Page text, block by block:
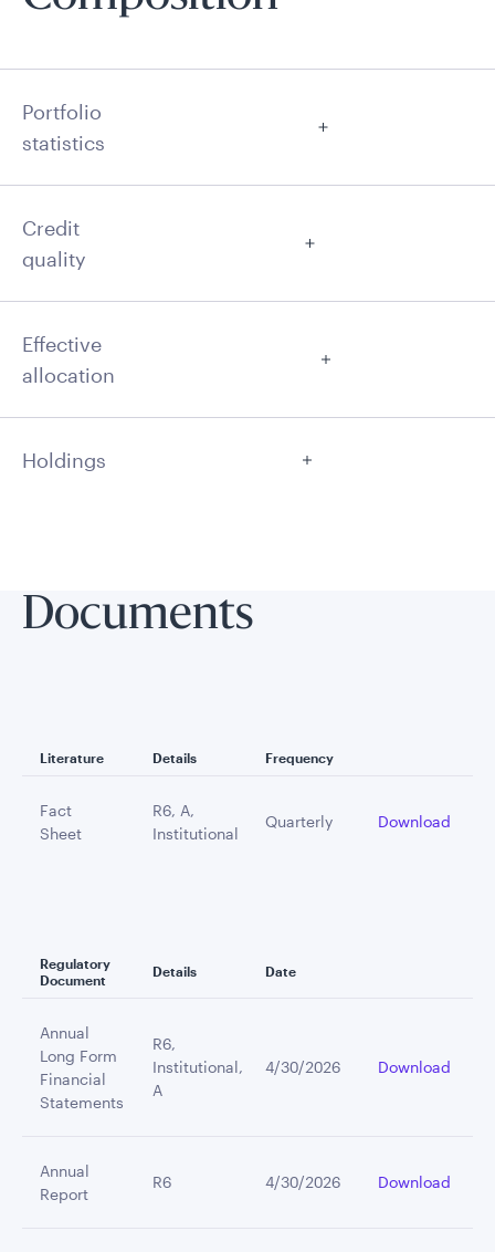
Portfolio
statistics
Credit
quality
Effective
allocation
Holdings
Documents
Literature Details Frequency
Fact
Sheet
R6, A,
Institutional
Quarterly Download
Regulatory
Document
Details Date
Annual
Long Form
Financial
Statements
R6,
Institutional,
A
4/30/2026 Download
Annual
Report
R6 4/30/2026 Download